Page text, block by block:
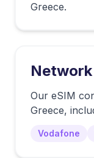
Greece.
Our eSIM
Greece,
Vodafone